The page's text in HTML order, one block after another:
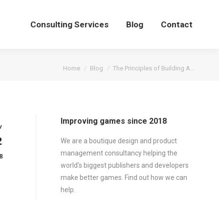
Consulting Services Blog Contact
You are here:
Home Blog The Principles of Building A…
Improving games since 2018
We are a boutique design and product
management consultancy helping the
world's biggest publishers and developers
make better games. Find out how we can
help.